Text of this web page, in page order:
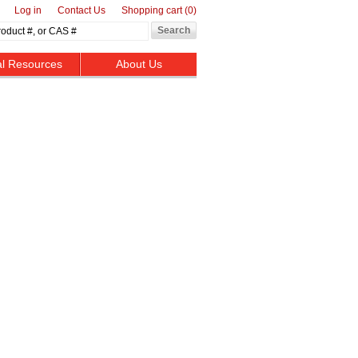
Log in Contact Us Shopping cart(0)
Resources About Us